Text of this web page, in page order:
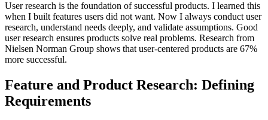
User research is the foundation of successful products. I learned this
when I built features users did not want. Now I always conduct user
research, understand needs deeply, and validate assumptions. Good
user research ensures products solve real problems. Research from
Nielsen Norman Group shows that user-centered products are 67%
more successful.
Feature and Product Research: Defining
Requirements